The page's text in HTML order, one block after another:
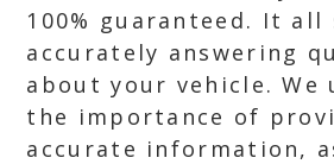
100% guaranteed. It
accurately answering
about your vehicle. We
the importance of
accurate information,